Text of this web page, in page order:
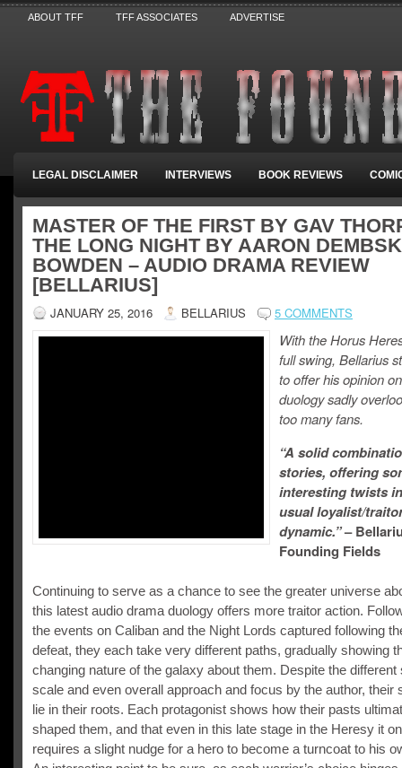
ABOUT TFF TFF ASSOCIATES ADVERTISE
LEGAL DISCLAIMER INTERVIEWS BOOK REVIEWS
MASTER OF THE FIRST BY GAV
THE LONG NIGHT BY AARON
BOWDEN – AUDIO DRAMA REVIEW
[BELLARIUS]
JANUARY 25, 2016 BELLARIUS 5 COMMENTS
With the Horus
full swing, Bellarius
to offer his opinion
duology sadly
too many fans.
“A solid
stories, offering
interesting twists
usual loyalist/
dynamic.”–
Founding Fields
Continuing to serve as a chance to see the greater universe
this latest audio drama duology offers more traitor action.
the events on Caliban and the Night Lords captured following
defeat, they each take very different paths, gradually showing
changing nature of the galaxy about them. Despite the different
scale and even overall approach and focus by the author, their
lie in their roots. Each protagonist shows how their pasts
shaped them, and that even in this late stage in the Heresy it
requires a slight nudge for a hero to become a turncoat to his